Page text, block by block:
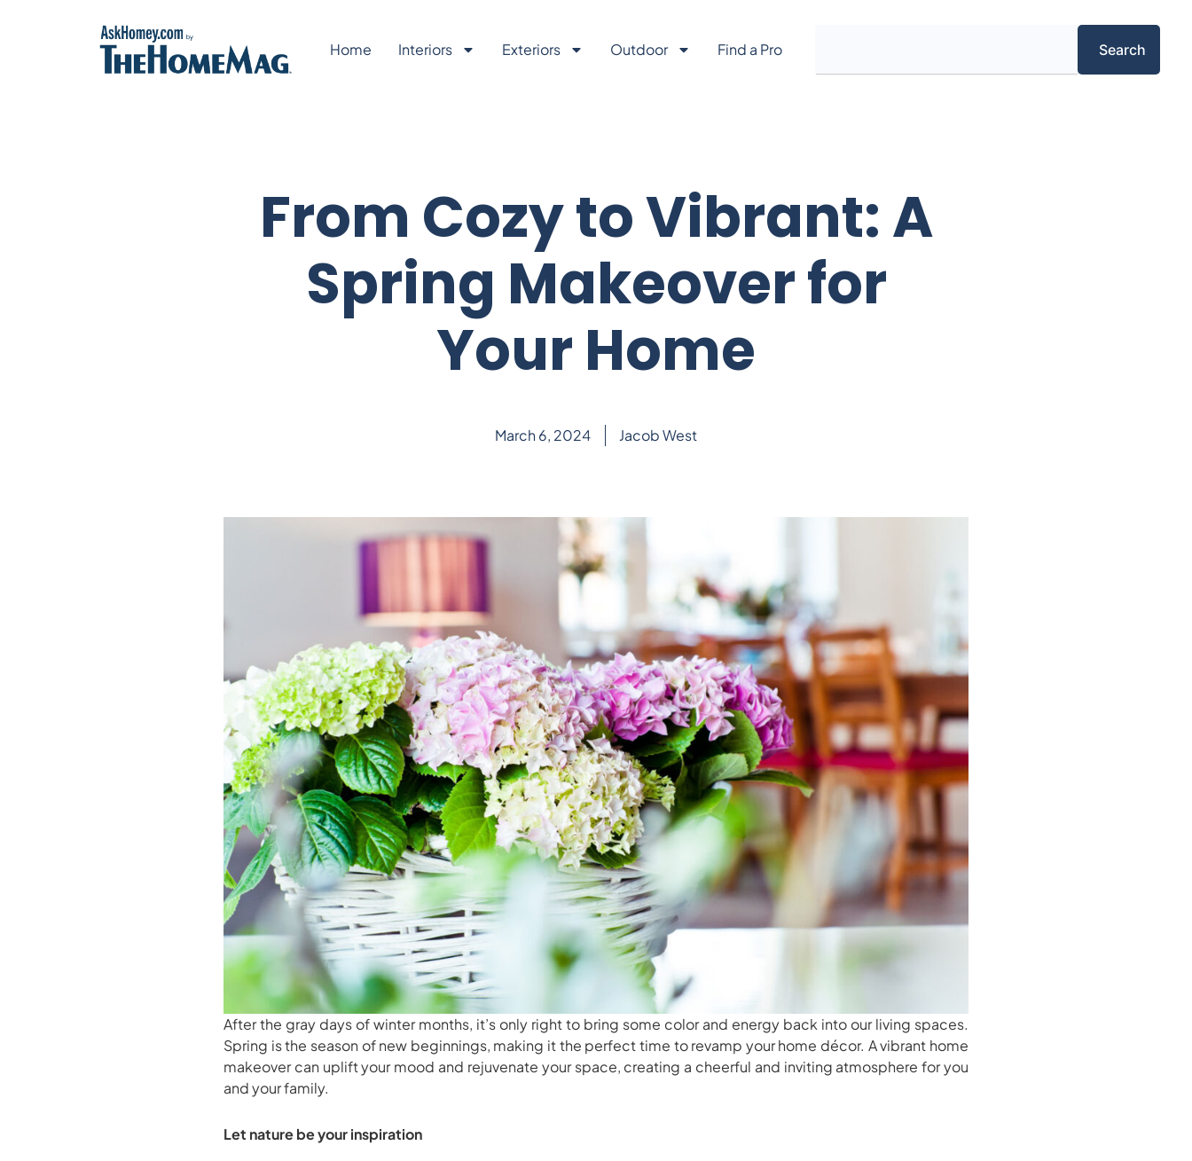
Home Interiors Exteriors Outdoor Find a Pro Search
From Cozy to Vibrant: A
Spring Makeover for
Your Home
March 6, 2024 Jacob West
After the gray days of winter months, it’s only right to bring some color and energy back into our living spaces.
Spring is the season of new beginnings, making it the perfect time to revamp your home décor. A vibrant home
makeover can uplift your mood and rejuvenate your space, creating a cheerful and inviting atmosphere for you
and your family.
Let nature be your inspiration